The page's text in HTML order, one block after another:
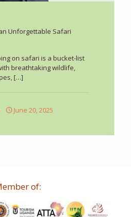
Unforgettable Safari
on safari is a bucket-list
breathtaking wildlife,
[…]
June 20, 2025
of: